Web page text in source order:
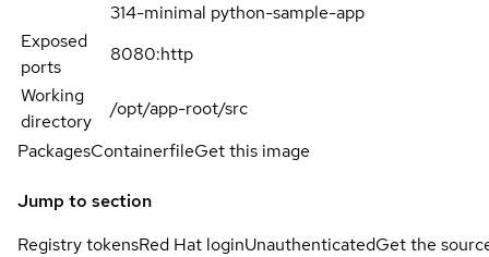
314-minimal python-sample-app
Exposed
ports
8080:http
Working
directory
/opt/app-root/src
PackagesContainerfileGet this image
Jump to section
Registry tokensRed Hat loginUnauthenticatedGet the